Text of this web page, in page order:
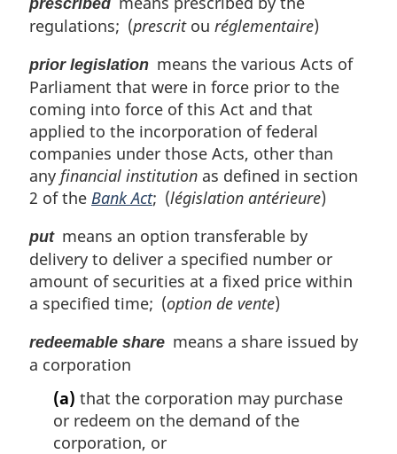
prescribed
regulations; (prescritou réglementaire)
prior legislation means the various Acts of
Parliament that were in force prior to the
coming into force of this Act and that
applied to the incorporation of federal
companies under those Acts, other than
any financial institution as defined in section
2 of the Bank Act; (législation antérieure)
putmeans an option transferable by
delivery to deliver a specified number or
amount of securities at a fixed price within
a specified time; (option de vente)
redeemable share means a share issued by
a corporation
(a) that the corporation may purchase
or redeem on the demand of the
corporation, or